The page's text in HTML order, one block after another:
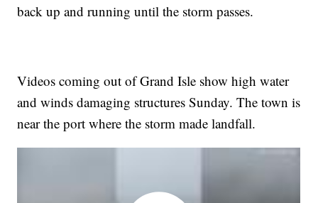
back up and running until the storm passes.
Videos coming out of Grand Isle show high water
and winds damaging structures Sunday. The town is
near the port where the storm made landfall.